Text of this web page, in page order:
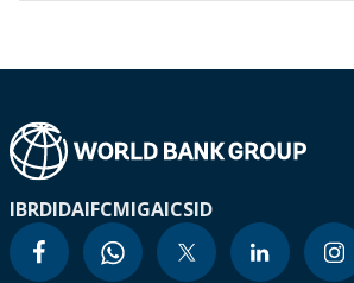
IBRDIDAIFCMIGAICSID